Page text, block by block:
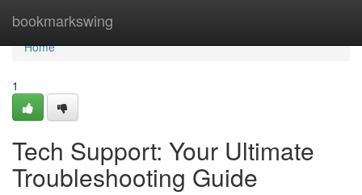
bookmarkswing
Home
Home
1
Tech Support: Your Ultimate
Troubleshooting Guide